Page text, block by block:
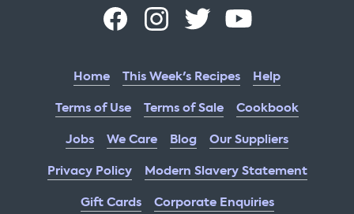
Home This Week's Recipes
Help
Terms of Use
Terms of Sale
Cookbook
Jobs
We Care Blog
Our Suppliers
Privacy Policy
Modern Slavery Statement
Gift Cards
Corporate Enquiries